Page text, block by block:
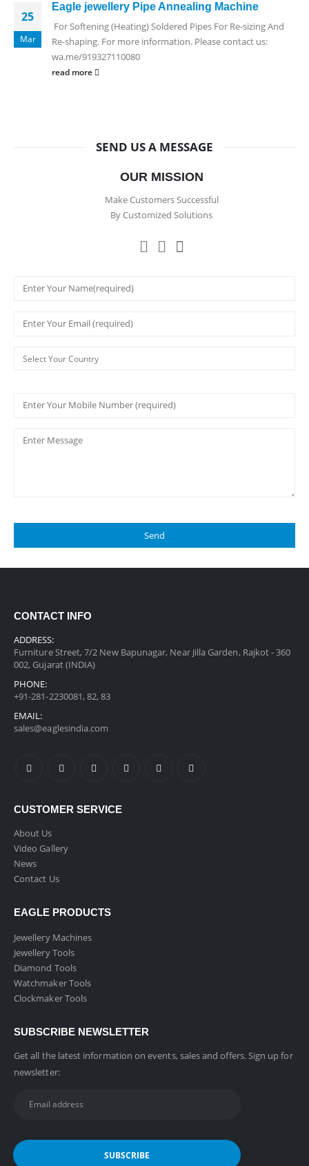
25
Mar
Eagle jewellery Pipe Annealing Machine
For Softening (Heating) Soldered Pipes For Re-sizing And
Re-shaping. For more information. Please contact us:
wa.me/919327110080
read more
SEND US A MESSAGE
OUR MISSION
Make Customers Successful
By Customized Solutions
CONTACT INFO
ADDRESS:
Furniture Street, 7/2 New Bapunagar, Near Jilla Garden, Rajkot - 360
002, Gujarat (INDIA)
PHONE:
+91-281-2230081, 82, 83
EMAIL:
sales@eaglesindia.com
CUSTOMER SERVICE
About Us
Video Gallery
News
Contact Us
EAGLE PRODUCTS
Jewellery Machines
Jewellery Tools
Diamond Tools
Watchmaker Tools
Clockmaker Tools
SUBSCRIBE NEWSLETTER
Get all the latest information on events, sales and offers. Sign up for
newsletter: